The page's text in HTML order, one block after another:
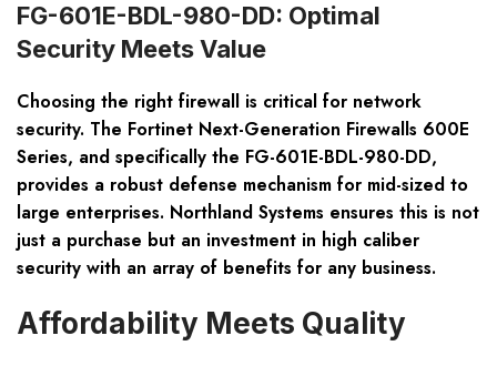
FG-601E-BDL-980-DD: Optimal
Security Meets Value
Choosing the right firewall is critical for network
security. The Fortinet Next-Generation Firewalls 600E
Series, and specifically the FG-601E-BDL-980-DD,
provides a robust defense mechanism for mid-sized to
large enterprises. Northland Systems ensures this is not
just a purchase but an investment in high caliber
security with an array of benefits for any business.
Affordability Meets Quality